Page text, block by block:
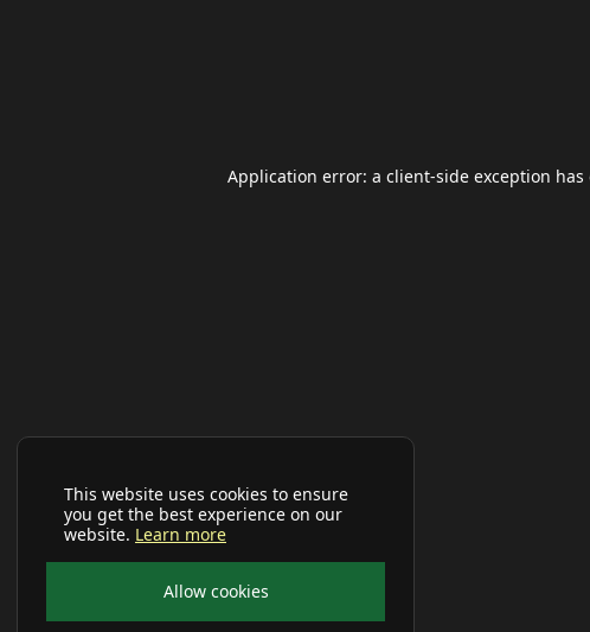
This website uses cookies to ensure
you get the best experience on our
website. Learn more
Allow cookies
Application error: a client-side exception